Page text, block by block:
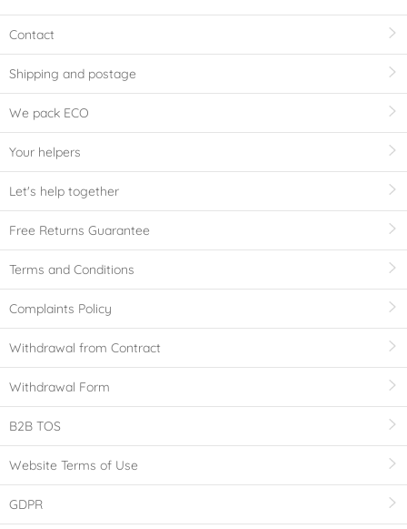
Contact
Shipping and postage
We pack ECO
Your helpers
Let's help together
Free Returns Guarantee
Terms and Conditions
Complaints Policy
Withdrawal from Contract
Withdrawal Form
B2B TOS
Website Terms of Use
GDPR